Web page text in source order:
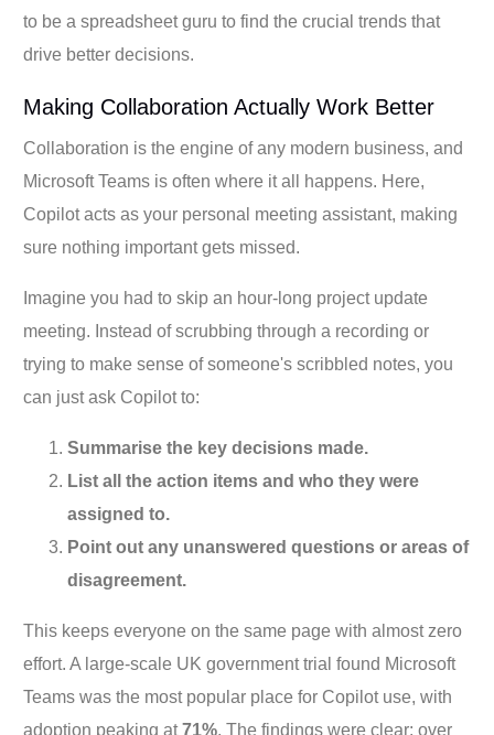
to be a spreadsheet guru to find the crucial trends that
drive better decisions.
Making Collaboration Actually Work Better
Collaboration is the engine of any modern business, and
Microsoft Teams is often where it all happens. Here,
Copilot acts as your personal meeting assistant, making
sure nothing important gets missed.
Imagine you had to skip an hour-long project update
meeting. Instead of scrubbing through a recording or
trying to make sense of someone's scribbled notes, you
can just ask Copilot to:
Summarise the key decisions made.
List all the action items and who they were
assigned to.
Point out any unanswered questions or areas of
disagreement.
This keeps everyone on the same page with almost zero
effort. A large-scale UK government trial found Microsoft
Teams was the most popular place for Copilot use, with
adoption peaking at71%. The findings were clear: over